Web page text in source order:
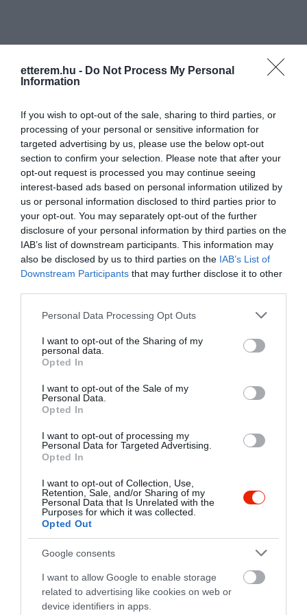
etterem.hu - Do Not Process My Personal
Information
If you wish to opt-out of the sale, sharing to third parties, or
processing of your personal or sensitive information for
targeted advertising by us, please use the below opt-out
section to confirm your selection. Please note that after your
opt-out request is processed you may continue seeing
interest-based ads based on personal information utilized by
us or personal information disclosed to third parties prior to
your opt-out. You may separately opt-out of the further
disclosure of your personal information by third parties on the
IAB’s list of downstream participants. This information may
also be disclosed by us to third parties on the IAB’s List of
Downstream Participants that may further disclose it to other
Please note that this website/app uses one or more Google
not limited to your visit or usage behaviour. You may click to
grant or deny consent to Google and its third-party tags to
use your data for below specified purposes in below Google
consent section.
Personal Data Processing Opt Outs
I want to opt-out of the Sharing of my
personal data.
Opted In
I want to opt-out of the Sale of my
Personal Data.
Opted In
I want to opt-out of processing my
Personal Data for Targeted Advertising.
Opted In
I want to opt-out of Collection, Use,
Retention, Sale, and/or Sharing of my
Personal Data that Is Unrelated with the
Purposes for which it was collected.
Opted Out
Google consents
I want to allow Google to enable storage
related to advertising like cookies on web or
device identifiers in apps.
Nyitvatartás: Ma: 09:00 - 02:00 Mutass többet
Elfogadott kártyák:
Felszereltség:
TV, Terasz
Kapcsolat
7400 Kaposvár, Zárda Utca 5.
+36 30 374 0856
https://www.facebook.com/CsorbamariKavezo
Probléma jelentése Te vagy a tulajdonos?